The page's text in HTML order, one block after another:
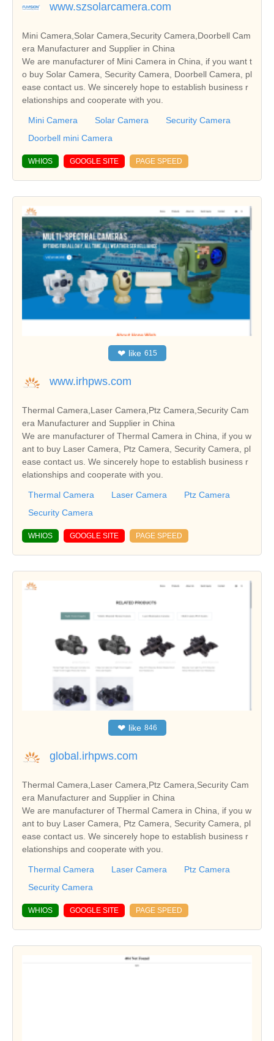
www.szsolarcamera.com
Mini Camera,Solar Camera,Security Camera,Doorbell Cam
era Manufacturer and Supplier in China
We are manufacturer of Mini Camera in China, if you want t
o buy Solar Camera, Security Camera, Doorbell Camera, pl
ease contact us. We sincerely hope to establish business r
elationships and cooperate with you.
Mini Camera Solar Camera
Security Camera
Doorbell mini Camera
WHIOS GOOGLE SITE PAGE SPEED
❤ like 615
www.irhpws.com
Thermal Camera,Laser Camera,Ptz Camera,Security Cam
era Manufacturer and Supplier in China
We are manufacturer of Thermal Camera in China, if you w
ant to buy Laser Camera, Ptz Camera, Security Camera, pl
ease contact us. We sincerely hope to establish business r
elationships and cooperate with you.
Thermal Camera Laser Camera
Ptz Camera
Security Camera
WHIOS GOOGLE SITE PAGE SPEED
❤ like 846
global.irhpws.com
Thermal Camera,Laser Camera,Ptz Camera,Security Cam
era Manufacturer and Supplier in China
We are manufacturer of Thermal Camera in China, if you w
ant to buy Laser Camera, Ptz Camera, Security Camera, pl
ease contact us. We sincerely hope to establish business r
elationships and cooperate with you.
Thermal Camera Laser Camera
Ptz Camera
Security Camera
WHIOS GOOGLE SITE PAGE SPEED